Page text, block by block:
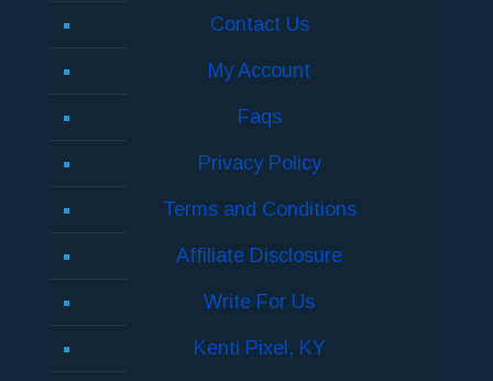
Contact Us
My Account
Faqs
Privacy Policy
Terms and Conditions
Affiliate Disclosure
Write For Us
Kenti Pixel, KY